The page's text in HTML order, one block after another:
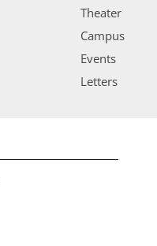
Theater
Campus
Events
Letters